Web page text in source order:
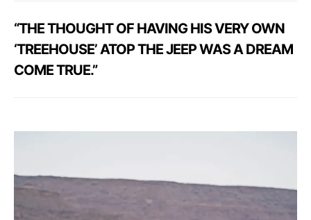
“THE THOUGHT OF HAVING HIS VERY OWN
‘TREEHOUSE’ ATOP THE JEEP WAS A DREAM
COME TRUE.”